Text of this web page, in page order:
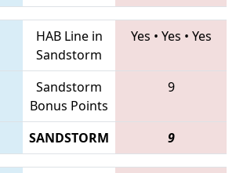
HAB Line in
Sandstorm
Yes • Yes • Yes
Sandstorm
Bonus Points
9
SANDSTORM 9